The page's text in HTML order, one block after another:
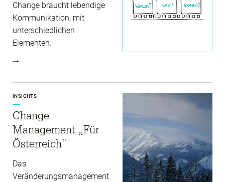
Change braucht lebendige
Kommunikation, mit
unterschiedlichen
Elementen.
INSIGHTS
Change
Management „Für
Österreich“
Das
Veränderungsmanagement